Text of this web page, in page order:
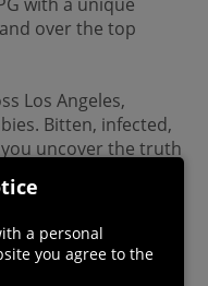
over the top
Los Angeles,
Bitten, infected,
uncover the truth
who - or what -
the ultimate
a personal
you agree to the